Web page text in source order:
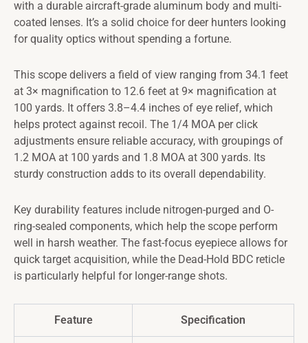
with a durable aircraft-grade aluminum body and multi-
coated lenses. It’s a solid choice for deer hunters looking
for quality optics without spending a fortune.
This scope delivers a field of view ranging from 34.1 feet
at 3× magnification to 12.6 feet at 9× magnification at
100 yards. It offers 3.8–4.4 inches of eye relief, which
helps protect against recoil. The 1/4 MOA per click
adjustments ensure reliable accuracy, with groupings of
1.2 MOA at 100 yards and 1.8 MOA at 300 yards. Its
sturdy construction adds to its overall dependability.
Key durability features include nitrogen-purged and O-
ring-sealed components, which help the scope perform
well in harsh weather. The fast-focus eyepiece allows for
quick target acquisition, while the Dead-Hold BDC reticle
is particularly helpful for longer-range shots.
Feature Specification